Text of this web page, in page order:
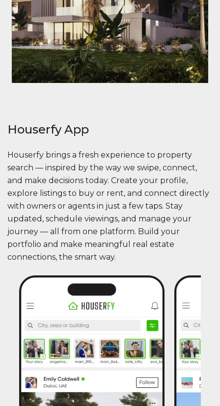
Houserfy App
Houserfy brings a fresh experience to property
search — inspired by the way we swipe, connect,
and make decisions today. Create your profile,
explore listings to buy or rent, and connect directly
with owners or agents in just a few taps. Stay
updated, schedule viewings, and manage your
journey — all from one platform. Build your
portfolio and make meaningful real estate
connections, the smart way.